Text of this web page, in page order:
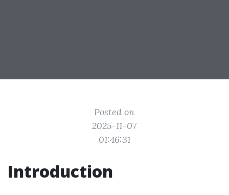
Posted on
2025-11-07
01:46:31
Introduction